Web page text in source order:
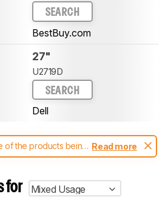
SEARCH
BestBuy.com
27"
U2719D
SEARCH
Dell
of the products being
tested with different
aren't directly comparable. Learnhow our
system work, and
Read more
for
Mixed Usage